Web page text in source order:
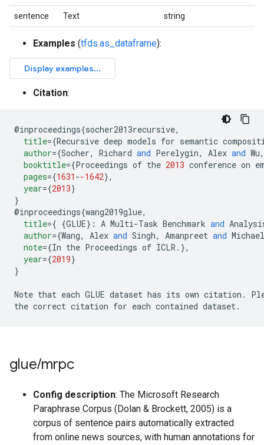
sentence Text string
Examples (tfds.as_dataframe):
Citation:
@inproceedings{socher2013recursive,
title={Recursive deep models for semantic
author={Socher, Richard and Perelygin, Alex and Wu,
booktitle={Proceedings of the 2013 conference on
pages={1631 --1642},
year={2013}
}
@inproceedings{wang2019glue,
title={ {GLUE}: A Multi-Task Benchmark and
author={Wang, Alex and Singh, Amanpreet and Michael
note={In the Proceedings of ICLR . },
year={2019}
}
Note that each GLUE dataset has its own citation .
the correct citation for each contained dataset.
glue/mrpc
Config description: The Microsoft Research
Paraphrase Corpus (Dolan & Brockett, 2005) is a
corpus of sentence pairs automatically extracted
from online news sources, with human annotations for